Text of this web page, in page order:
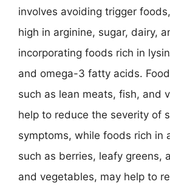
involves avoiding trigger
high in arginine, sugar, dairy,
incorporating foods rich in
and omega-3 fatty acids.
such as lean meats, fish, and
help to reduce the severity of
symptoms, while foods rich in
such as berries, leafy greens,
and vegetables, may help to